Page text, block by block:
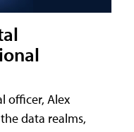
officer, Alex
data realms,